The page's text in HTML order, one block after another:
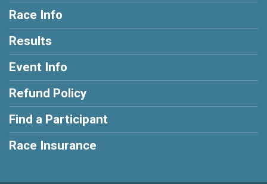
Race Info
Results
Event Info
Refund Policy
Find a Participant
Race Insurance